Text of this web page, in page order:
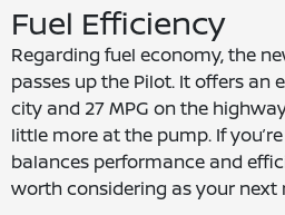
Fuel Efficiency
Regarding fuel economy, the
passes up the Pilot. It offers an
city and 27 MPG on the
little more at the pump. If
balances performance and
worth considering as your next